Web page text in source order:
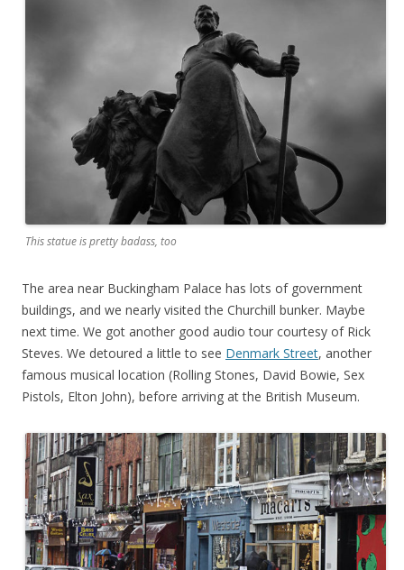
This statue is pretty badass, too
The area near Buckingham Palace has lots of government
buildings, and we nearly visited the Churchill bunker. Maybe
next time. We got another good audio tour courtesy of Rick
Steves. We detoured a little to see Denmark Street, another
famous musical location (Rolling Stones, David Bowie, Sex
Pistols, Elton John), before arriving at the British Museum.